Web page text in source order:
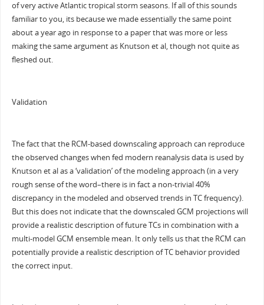
of very active Atlantic tropical storm seasons. If all of this sounds
familiar to you, its because we made essentially the same point
about a year ago in response to a paper that was more or less
making the same argument as Knutson et al, though not quite as
fleshed out.
Validation
The fact that the RCM-based downscaling approach can reproduce
the observed changes when fed modern reanalysis data is used by
Knutson et al as a ‘validation’ of the modeling approach (in a very
rough sense of the word–there is in fact a non-trivial 40%
discrepancy in the modeled and observed trends in TC frequency).
But this does not indicate that the downscaled GCM projections will
provide a realistic description of future TCs in combination with a
multi-model GCM ensemble mean. It only tells us that the RCM can
potentially provide a realistic description of TC behavior provided
the correct input.